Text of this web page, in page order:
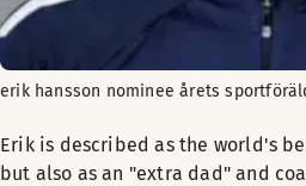
erik hansson nominee årets
Erik is described as the world's
but also as an "extra dad" and